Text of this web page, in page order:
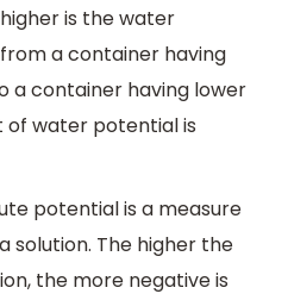
is the water
a container having
a container having lower
of water potential is
potential is a measure
The higher the
the more negative is